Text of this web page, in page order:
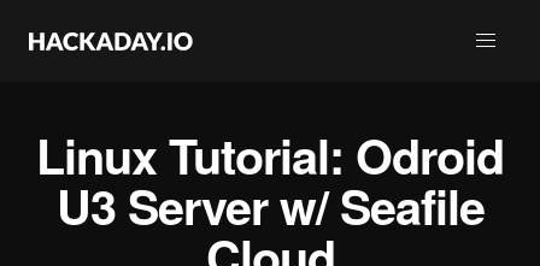
Linux Tutorial: Odroid
U3 Server w/ Seafile